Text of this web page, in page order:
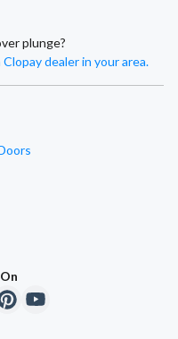
plunge?
dealer in your area.